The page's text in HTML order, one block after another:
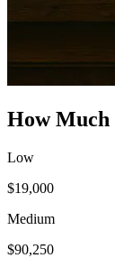
How Much
Low
$19,000
Medium
$90,250